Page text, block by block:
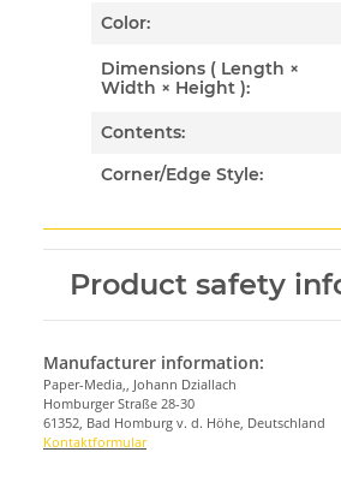
Color:
Dimensions ( Length ×
Width × Height ):
Contents:
Corner/Edge Style:
Product safety
Manufacturer information:
Paper-Media,, Johann Dziallach
Homburger Straße 28-30
61352, Bad Homburg v. d. Höhe, Deutschland
Kontaktformular